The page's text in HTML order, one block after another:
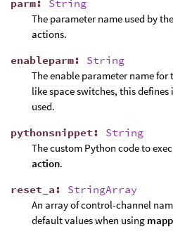
parm: String
The parameter name used by the
actions.
enableparm: String
The enable parameter name for
like space switches, this defines
used.
pythonsnippet: String
The custom Python code to
action.
reset_a: StringArray
An array of control-channel
default values when using